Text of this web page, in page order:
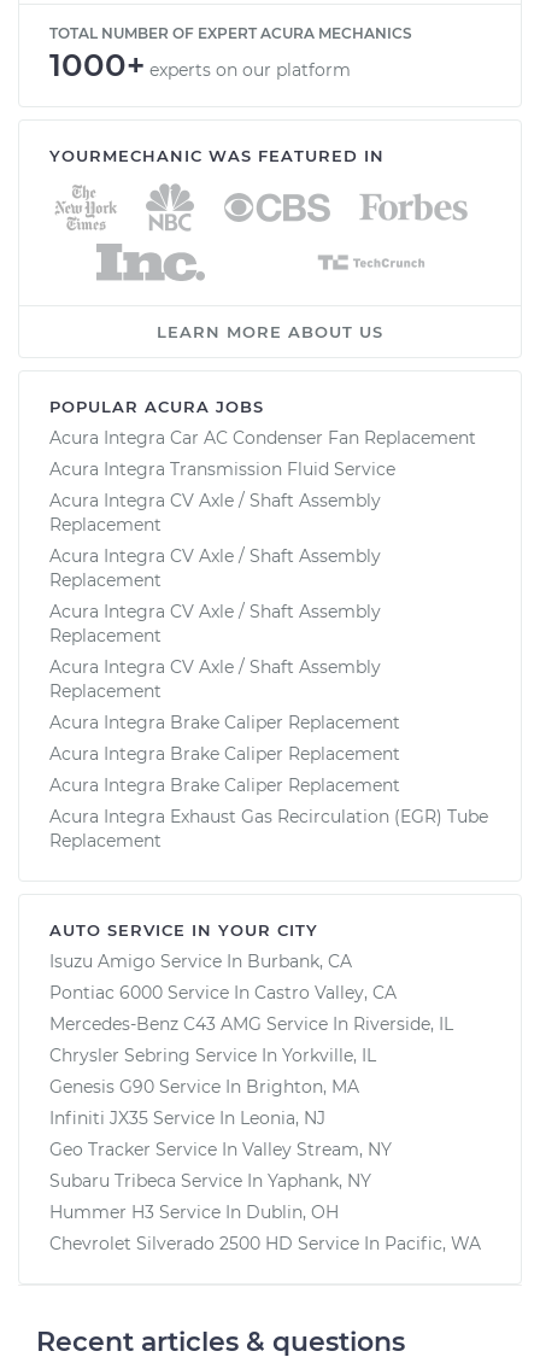
TOTAL NUMBER OF EXPERT ACURA MECHANICS
1000+ experts on our platform
YOURMECHANIC WAS FEATURED IN
LEARN MORE ABOUT US
POPULAR ACURA JOBS
Acura Integra Car AC Condenser Fan Replacement
Acura Integra Transmission Fluid Service
Acura Integra CV Axle / Shaft Assembly
Replacement
Acura Integra CV Axle / Shaft Assembly
Replacement
Acura Integra CV Axle / Shaft Assembly
Replacement
Acura Integra CV Axle / Shaft Assembly
Replacement
Acura Integra Brake Caliper Replacement
Acura Integra Brake Caliper Replacement
Acura Integra Brake Caliper Replacement
Acura Integra Exhaust Gas Recirculation (EGR) Tube
Replacement
AUTO SERVICE IN YOUR CITY
Isuzu Amigo Service In Burbank, CA
Pontiac 6000 Service In Castro Valley, CA
Mercedes-Benz C43 AMG Service In Riverside, IL
Chrysler Sebring Service In Yorkville, IL
Genesis G90 Service In Brighton, MA
Infiniti JX35 Service In Leonia, NJ
Geo Tracker Service In Valley Stream, NY
Subaru Tribeca Service In Yaphank, NY
Hummer H3 Service In Dublin, OH
Chevrolet Silverado 2500 HD Service In Pacific, WA
Recent articles & questions